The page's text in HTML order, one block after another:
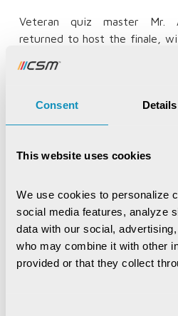
Consent Details
This website uses cookies
We use cookies to personalize
social media features, analyze
data with our social,
who may combine it with other
provided or that they collect
Veteran quiz master Mr.
returned to host the finale,
Bivash Rath conducting the
state. The State Champions
state rounds recognising
young participants. Since its
curiosity, rewarded
deserved.
Champion